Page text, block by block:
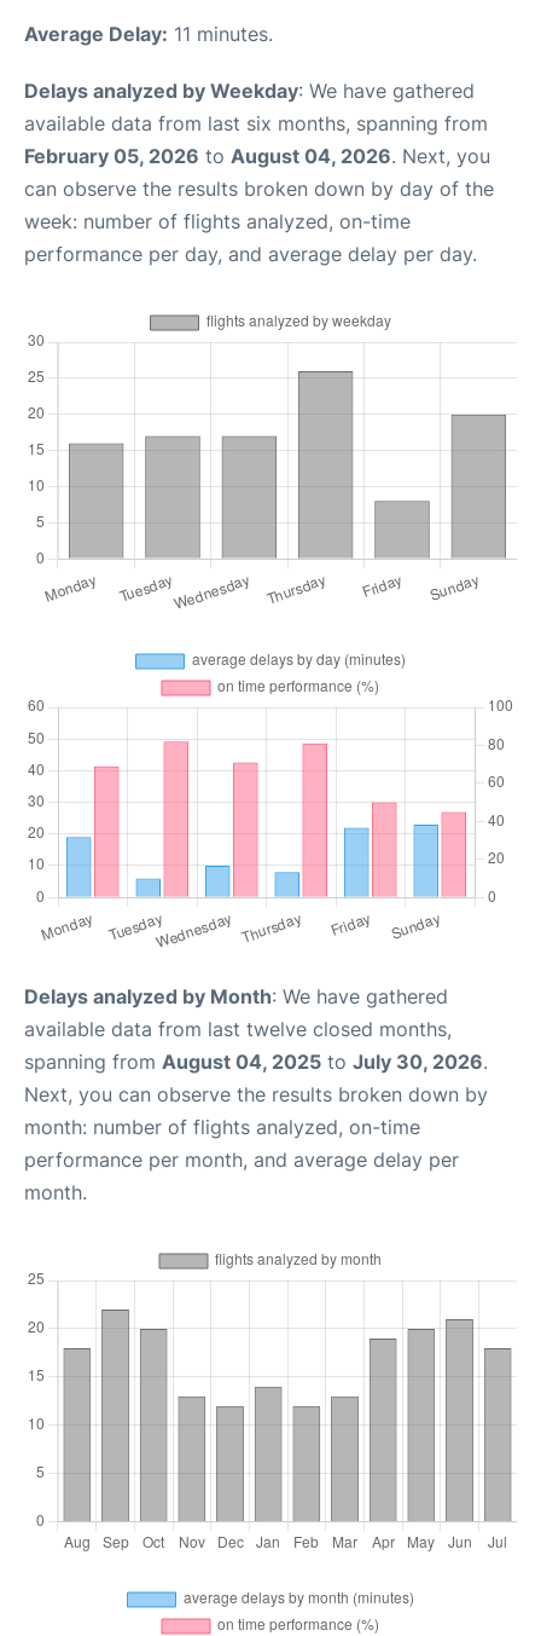
Average Delay: 11 minutes.
Delays analyzed by Weekday: We have gathered
available data from last six months, spanning from
February 05, 2026 to August 04, 2026. Next, you
can observe the results broken down by day of the
week: number of flights analyzed, on-time
performance per day, and average delay per day.
Delays analyzed by Month: We have gathered
available data from last twelve closed months,
spanning from August 04, 2025 to July 30, 2026.
Next, you can observe the results broken down by
month: number of flights analyzed, on-time
performance per month, and average delay per
month.